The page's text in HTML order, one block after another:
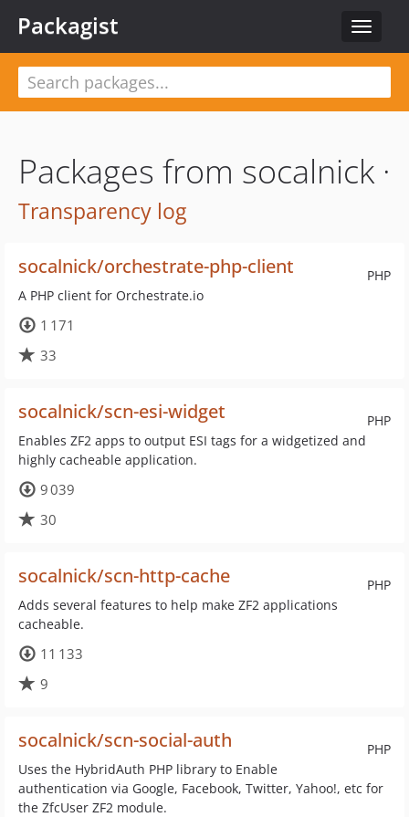
Toggle
Packagist
Packages from socalnick ·
Transparency log
PHP
socalnick/orchestrate-php-client
A PHP client for Orchestrate.io
1 171
33
PHP
socalnick/scn-esi-widget
Enables ZF2 apps to output ESI tags for a widgetized and
highly cacheable application.
9 039
30
PHP
socalnick/scn-http-cache
Adds several features to help make ZF2 applications
cacheable.
11 133
9
PHP
socalnick/scn-social-auth
Uses the HybridAuth PHP library to Enable
authentication via Google, Facebook, Twitter, Yahoo!, etc for
the ZfcUser ZF2 module.